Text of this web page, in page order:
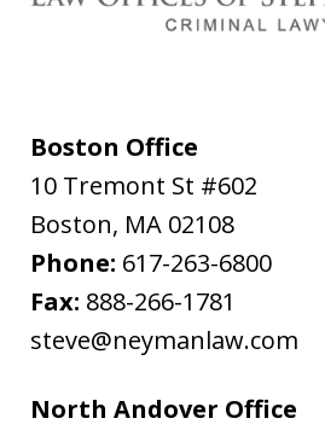
Boston Office
10 Tremont St #602
Boston, MA 02108
Phone: 617-263-6800
Fax: 888-266-1781
steve@neymanlaw.com
North Andover Office